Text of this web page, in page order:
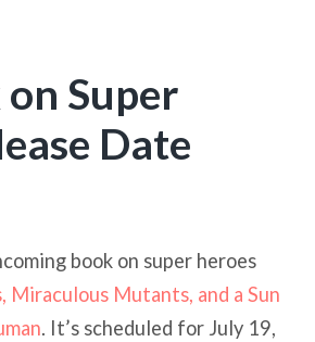
Super
Date
book on super heroes
Mutants, and a Sun
. It’s scheduled for July 19,